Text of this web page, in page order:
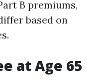
B premiums,
based on
at Age 65